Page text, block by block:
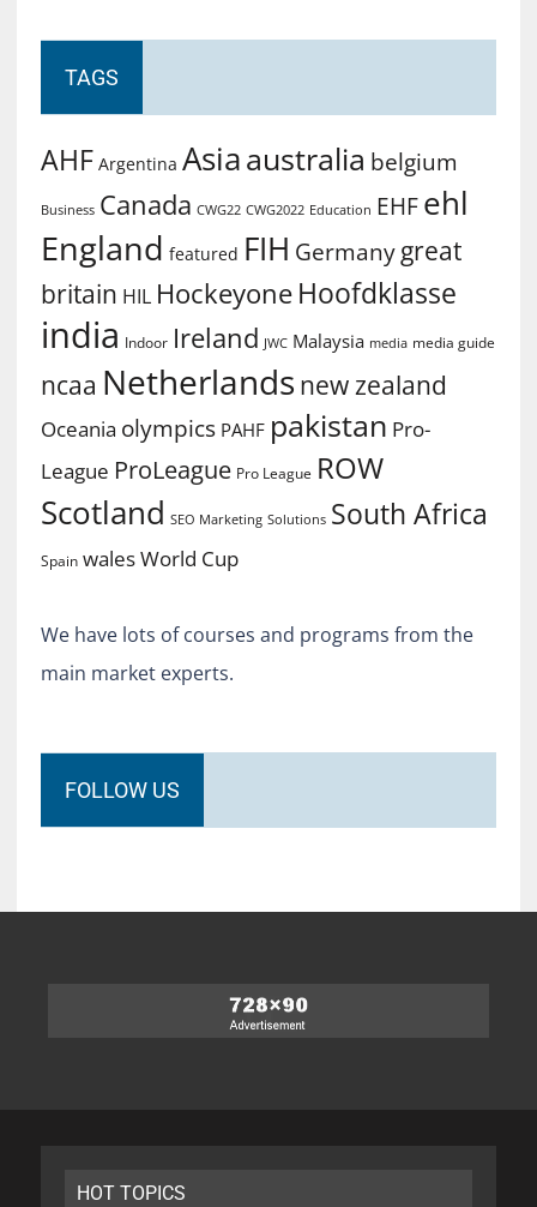
TAGS
AHF Argentina Asiaaustralia belgium
Business Canada CWG22 CWG2022 Education EHF ehl
England featured FIH Germany great
britain HIL Hockeyone Hoofdklasse
india Indoor Ireland JWC Malaysia media media guide
ncaa Netherlands new zealand
Oceania olympics PAHF pakistan Pro-
League ProLeague Pro League ROW
Scotland SEO Marketing Solutions South Africa
Spain walesWorld Cup
We have lots of courses and programs from the
main market experts.
FOLLOW US
HOT TOPICS